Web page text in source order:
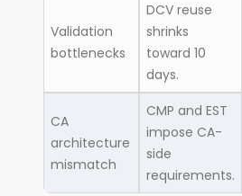
Validation
bottlenecks
DCV reuse
shrinks
toward 10
days.
CA
architecture
mismatch
CMP and EST
impose CA-
side
requirements.